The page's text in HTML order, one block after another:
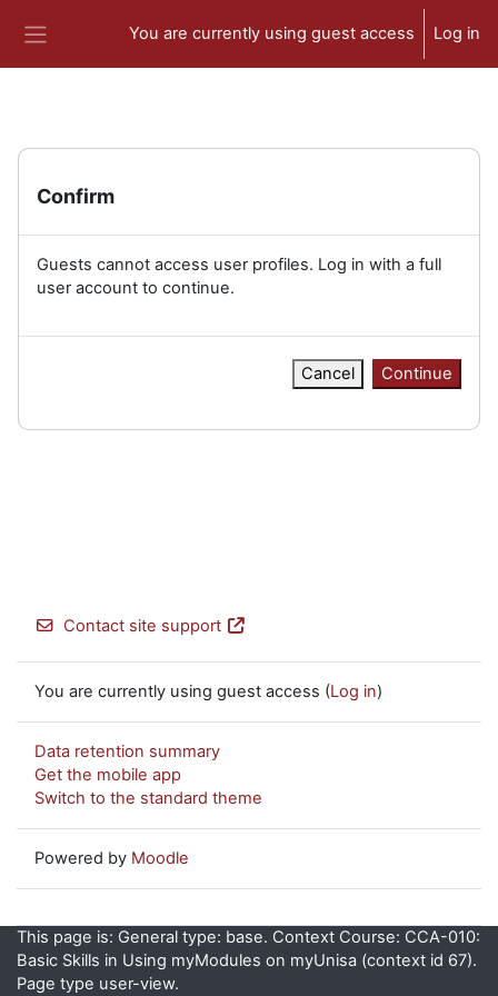
You are currently using guest access Log in
Confirm
Guests cannot access user profiles. Log in with a full
user account to continue.
Cancel Continue
Contact site support
You are currently using guest access (Log in)
Data retention summary
Get the mobile app
Switch to the standard theme
Powered by Moodle
This page is: General type: base. Context Course: CCA-010:
Basic Skills in Using myModules on myUnisa (context id 67).
Page type user-view.